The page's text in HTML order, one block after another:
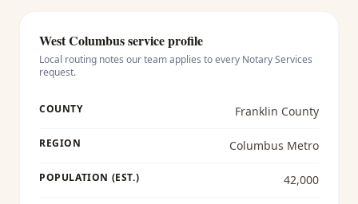
West Columbusservice profile
Local routing notes our team applies to every Notary Services
request.
COUNTY Franklin County
REGION Columbus Metro
POPULATION (EST.) 42,000